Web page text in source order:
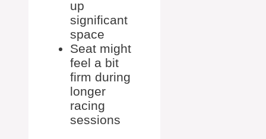
up
significant
space
Seat might
feel a bit
firm during
longer
racing
sessions